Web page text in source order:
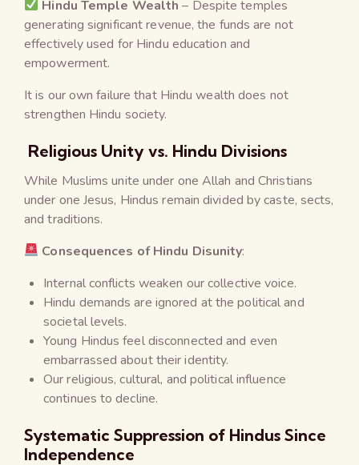
Hindu Temple Wealth – Despite temples
generating significant revenue, the funds are not
effectively used for Hindu education and
empowerment.
It is our own failure that Hindu wealth does not
strengthen Hindu society.
Religious Unity vs. Hindu Divisions
While Muslims unite under one Allah and Christians
under one Jesus, Hindus remain divided by caste, sects,
and traditions.
Consequences of Hindu Disunity:
Internal conflicts weaken our collective voice.
Hindu demands are ignored at the political and
societal levels.
Young Hindus feel disconnected and even
embarrassed about their identity.
Our religious, cultural, and political influence
continues to decline.
Systematic Suppression of Hindus Since
Independence